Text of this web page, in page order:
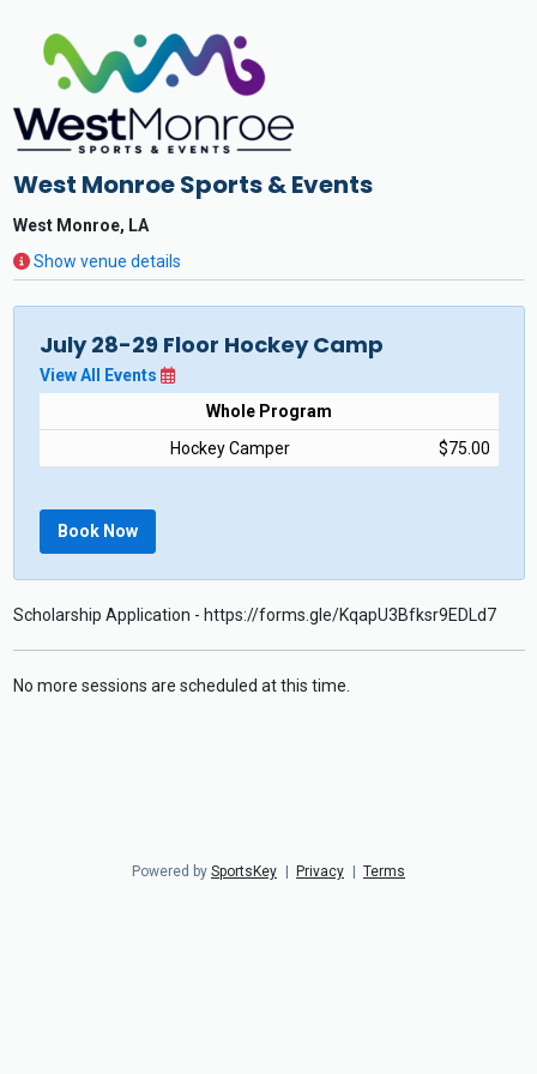
West Monroe Sports & Events
West Monroe, LA
Show venue details
July 28-29 Floor Hockey Camp
View All Events
Whole Program
Hockey Camper
$75.00
Book Now
Scholarship Application - https://forms.gle/KqapU3Bfksr9EDLd7
No more sessions are scheduled at this time.
Powered by SportsKey Privacy Terms